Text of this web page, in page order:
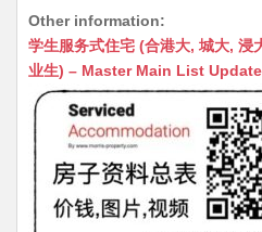
at
s
A
p
p
C
h
at
s
s
n
g
er
ai
l
s
s
a
g
e
Other information:
学生服务式住宅 (合港大, 城大, 浸
业生) – Master Main List